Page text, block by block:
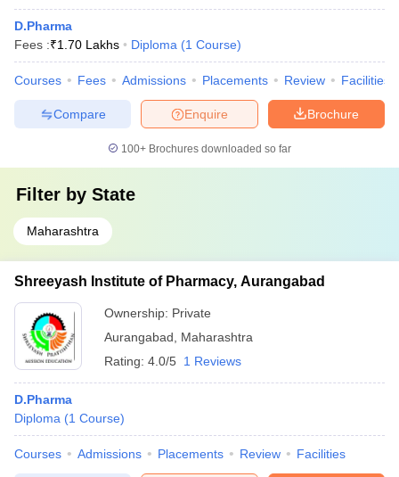
D.Pharma
Fees :₹1.70 Lakhs Diploma (1 Course)
Courses Fees Admissions Placements Review Facilities
Brochure
Enquire
Compare
100+ Brochures downloaded so far
Filter by State
Maharashtra
Shreeyash Institute of Pharmacy, Aurangabad
Ownership: Private
Aurangabad
Maharashtra
Rating: 4.0/5 1 Reviews
D.Pharma
Diploma (1 Course)
Courses Admissions Placements Review Facilities